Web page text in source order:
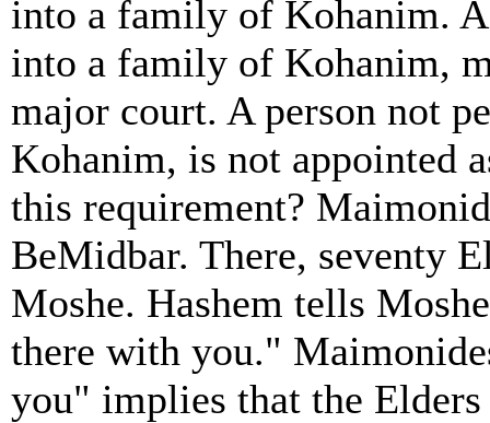
into a family of Kohanim.
into a family of Kohanim,
major court. A person not
Kohanim, is not appointed
this requirement?
BeMidbar. There, seventy
Moshe. Hashem tells
there with you."
you" implies that the